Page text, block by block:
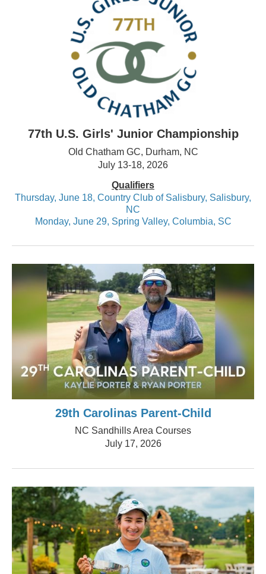
77th U.S. Girls' Junior Championship
Old Chatham GC, Durham, NC
July 13-18, 2026
Qualifiers
Thursday, June 18, Country Club of Salisbury, Salisbury,
NC
Monday, June 29, Spring Valley, Columbia, SC
29th Carolinas Parent-Child
NC Sandhills Area Courses
July 17, 2026